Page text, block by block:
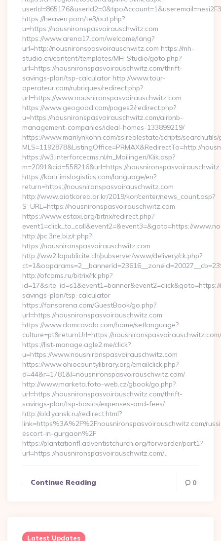
https://heaven.porn/te3/out.php?
u=https://nousnironspasvoirauschwitz.com
https://www.arena17.com/welcome/lang?
url=http://nousnironspasvoirauschwitz.com https://mh-
studio.cn/content/templates/MH-Studio/goto.php?
url=https://nousnironspasvoirauschwitz.com/thrift-
savings-plan/tsp-calculator http://www.tour-
operateur.com/rubriques/redirect.php?
url=https://www.nousnironspasvoirauschwitz.com
https://www.geogood.com/pages2/redirect.php?
u=https://nousnironspasvoirauschwitz.com/airbnb-
management-companies/ideal-homes-133899219/
https://www.marilynkohn.com/ssirealestate/scripts/
MLS=1192878&ListingOffice=PRMAX&RedirectTo=http://
https://w3.interforcecms.nl/m_Mailingen/Klik.asp?
m=2091&cid=558216&url=https://
https://karir.imslogistics.com/language/en?
return=https://nousnironspasvoirauschwitz.com
http://www.aiotkorea.or.kr/2019/kor/center/news_count.asp?
S_URL=https://nousnironspasvoirauschwitz.com
https://www.estaxi.org/bitrix/redirect.php?
event1=click_to_call&event2=&event3=&goto=https://
http://pc.3ne.biz/r.php?
https://nousnironspasvoirauschwitz.com
http://ww2.lapublicite.ch/pubserver/www/delivery/ck.php?
http://ofcoms.ru/bitrix/rk.php?
savings-plan/tsp-calculator
https://fansarena.com/GuestBook/go.php?
url=https://nousnironspasvoirauschwitz.com
https://www.domcavalo.com/home/setlanguage?
culture=pt&returnUrl=https://nousnironspasvoirauschwitz.com/
https://list-manage.agle2.me/click?
u=https://www.nousnironspasvoirauschwitz.com
https://www.ohiocountylibrary.org/emailclick.php?
d=44&r=1781&l=nousnironspasvoirauschwitz.com/
http://www.marketa.foto-web.cz/gbook/go.php?
url=https://nousnironspasvoirauschwitz.com/thrift-
savings-plan/tsp-basics/expenses-and-fees/
http://old.yansk.ru/redirect.html?
link=https%3A%2F%2Fnousnironspasvoirauschwitz.com/
escort-in-gurgaon%2F
https://plantationfl.adventistchurch.org/forwarder/part1?
url=https://nousnironspasvoirauschwitz.com/…
Continue Reading 0
Latest Updates